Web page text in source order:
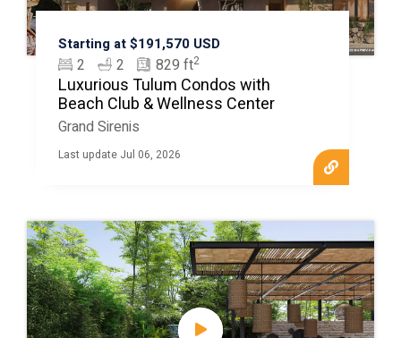
Starting at $191,570 USD
2 2 829 ft2
Luxurious Tulum Condos with
Beach Club & Wellness Center
Grand Sirenis
Last update Jul 06, 2026